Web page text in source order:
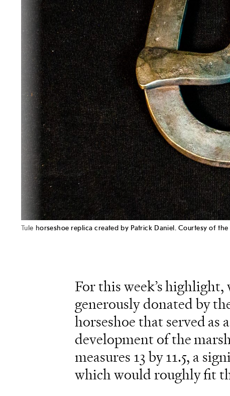
Tule horseshoe replica created by Patrick Daniel. Courtesy of
For this week’s highlight,
generously donated by
horseshoe that served
development of the
measures 13 by 11.5, a
which would roughly fit